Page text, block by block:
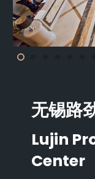
无锡路
Lujin
Center